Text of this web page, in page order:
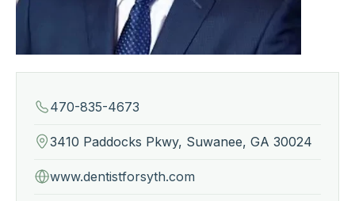
470-835-4673
3410 Paddocks Pkwy, Suwanee, GA 30024
www.dentistforsyth.com